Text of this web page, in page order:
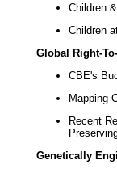
Children
Children
Global Right-
CBE's
Mapping
Recent
Genetically